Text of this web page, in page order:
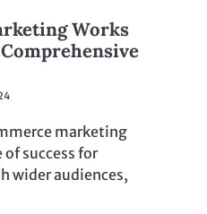
Works
marketing
of success for
wider audiences,